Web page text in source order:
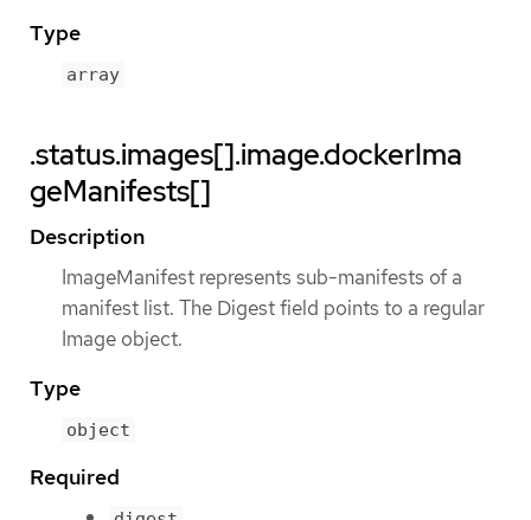
Type
array
.status.images[].image.dockerIma
geManifests[]
Description
ImageManifest represents sub-manifests of a
manifest list. The Digest field points to a regular
Image object.
Type
object
Required